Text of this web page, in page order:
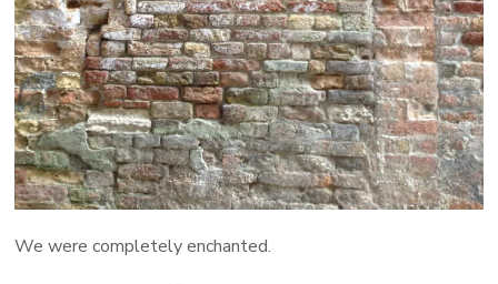
We were completely enchanted.